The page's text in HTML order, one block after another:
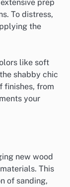
prep
To distress,
the
like soft
shabby chic
finishes, from
your
new wood
This
of sanding,